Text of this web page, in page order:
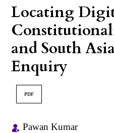
Locating
and South
Enquiry
PDF
Pawan Kumar